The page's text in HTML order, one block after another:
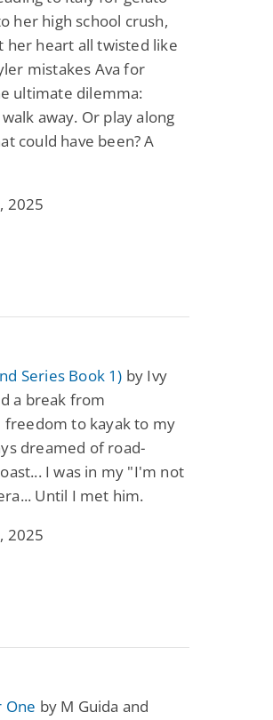
her high school crush,
her heart all twisted like
mistakes Ava for
ultimate dilemma:
away. Or play along
could have been? A
2025
Series Book 1) by Ivy
a break from
freedom to kayak to my
dreamed of road-
I was in my "I'm not
Until I met him.
2025
One by M Guida and